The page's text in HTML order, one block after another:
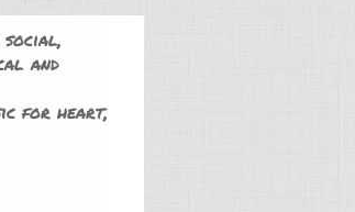
and
for heart,